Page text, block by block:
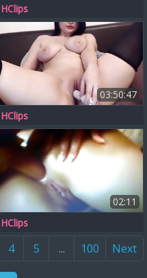
HClips
03:50:47
HClips
02:11
HClips
4 5 ... 100 Next